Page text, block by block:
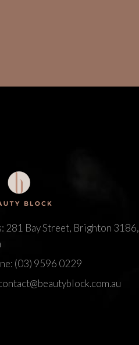
281 Bay Street, Brighton 3186,
(03) 9596 0229